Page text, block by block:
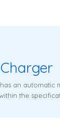
an
the